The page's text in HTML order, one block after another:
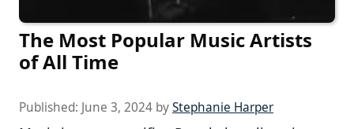
The Most Popular Music Artists
of All Time
Published: June 3, 2024 byStephanie Harper